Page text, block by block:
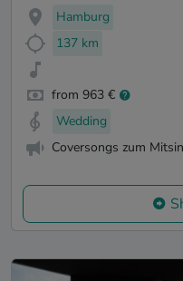
Hamburg
137 km
from 963 €
Wedding
Coversongs zum